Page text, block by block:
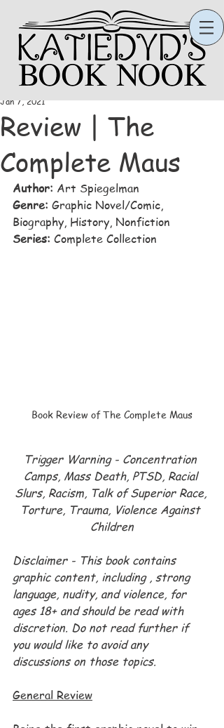
Review | The
Complete Maus
Katie
Jan 7, 2021
Author: Art Spiegelman
Genre: Graphic Novel/Comic,
Biography, History, Nonfiction
Series: Complete Collection
Book Review of The Complete Maus
Trigger Warning - Concentration
Camps, Mass Death, PTSD, Racial
Slurs, Racism, Talk of Superior Race,
Torture, Trauma, Violence Against
Children
Disclaimer - This book contains
graphic content, including , strong
language, nudity, and violence, for
ages 18+ and should be read with
discretion. Do not read further if
you would like to avoid any
discussions on those topics.
General Review